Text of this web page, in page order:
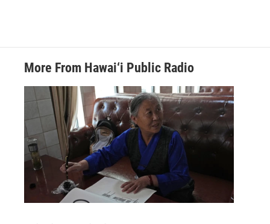
More From Hawai‘i Public Radio